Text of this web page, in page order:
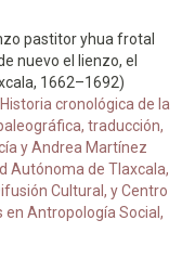
pastitor yhua frotal
nuevo el lienzo, el
1662–1692)
cronológica de la
traducción,
y Andrea Martínez
Autónoma de Tlaxcala,
Cultural, y Centro
en Antropología Social,